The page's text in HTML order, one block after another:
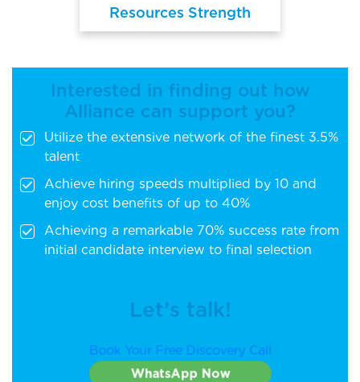
Resources Strength
Interested in finding out how
Alliance can support you?
Utilize the extensive network of the finest 3.5%
talent
Achieve hiring speeds multiplied by 10 and
enjoy cost benefits of up to 40%
Achieving a remarkable 70% success rate from
initial candidate interview to final selection
Let’s talk!
Book Your Free Discovery Call
WhatsApp Now